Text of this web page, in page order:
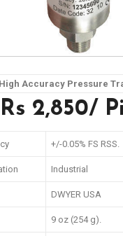
High Accuracy Pressure
Rs 2,850/
+/-0.05% FS RSS.
Industrial
DWYER USA
9 oz (254 g).